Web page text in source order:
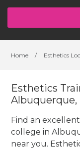
Home / Esthetics
Esthetics
Albuquerque,
Find an
college in
near you.